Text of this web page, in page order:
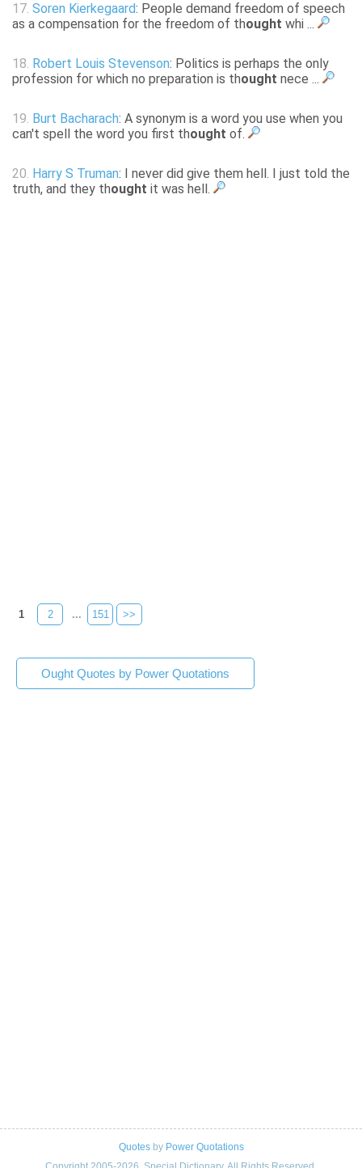
17. Soren Kierkegaard: People demand freedom of speech
as a compensation for the freedom of thought whi ...
18. Robert Louis Stevenson: Politics is perhaps the only
profession for which no preparation is thought nece ...
19. Burt Bacharach: A synonym is a word you use when you
can't spell the word you first thought of.
20. Harry S Truman: I never did give them hell. I just told the
truth, and they thought it was hell.
1 2 ... 151 >>
Ought Quotes by Power Quotations
Quotesby Power Quotations